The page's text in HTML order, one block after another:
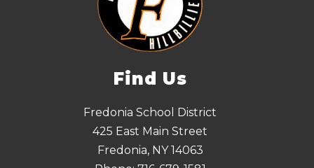
Find Us
Fredonia School District
425 East Main Street
Fredonia, NY 14063